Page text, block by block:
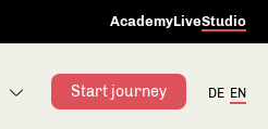
AcademyLiveStudio
Start journey DE EN